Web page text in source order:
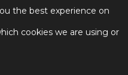
Loves Park, IL 61111
the best experience on
cookies we are using or